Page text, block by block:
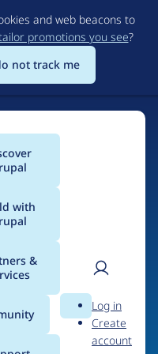
and web beacons to
promotions you see?
not track me
with
&
Search
User
Log in
Create
account